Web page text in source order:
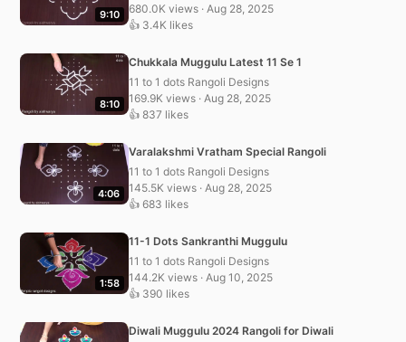
9:10
680.0K views · Aug 28, 2025
👍 3.4K likes
8:10
Chukkala Muggulu Latest 11 Se 1
11 to 1 dots Rangoli Designs
169.9K views · Aug 28, 2025
👍 837 likes
4:06
Varalakshmi Vratham Special Rangoli
11 to 1 dots Rangoli Designs
145.5K views · Aug 28, 2025
👍 683 likes
1:58
11-1 Dots Sankranthi Muggulu
11 to 1 dots Rangoli Designs
144.2K views · Aug 10, 2025
👍 390 likes
Diwali Muggulu 2024 Rangoli for Diwali